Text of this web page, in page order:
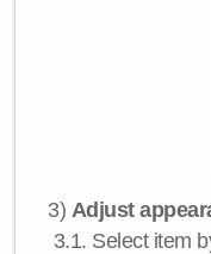
3) Adjust
3.1. Select item